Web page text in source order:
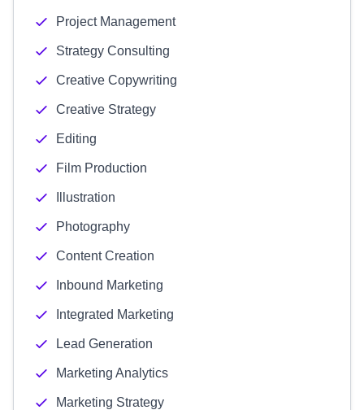
Project Management
Strategy Consulting
Creative Copywriting
Creative Strategy
Editing
Film Production
Illustration
Photography
Content Creation
Inbound Marketing
Integrated Marketing
Lead Generation
Marketing Analytics
Marketing Strategy